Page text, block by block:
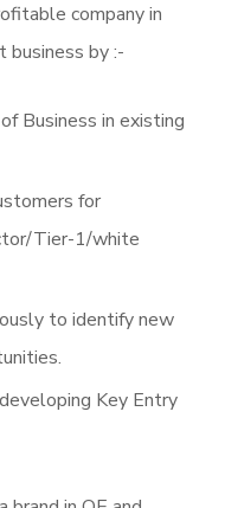
company in
business by :-
Business in existing
for
Tier-1/white
to identify new
Key Entry